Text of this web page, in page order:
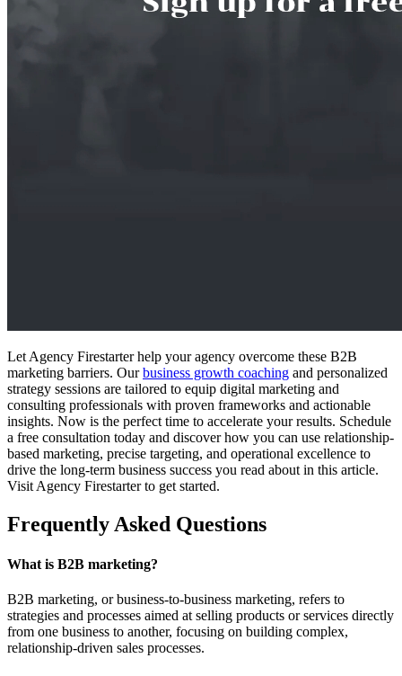
Let Agency Firestarter help your agency overcome these B2B
marketing barriers. Ourbusiness growth coaching and personalized
strategy sessions are tailored to equip digital marketing and
consulting professionals with proven frameworks and actionable
insights. Now is the perfect time to accelerate your results. Schedule
a free consultation today and discover how you can use relationship-
based marketing, precise targeting, and operational excellence to
drive the long-term business success you read about in this article.
Visit Agency Firestarter to get started.
Frequently Asked Questions
What is B2B marketing?
B2B marketing, or business-to-business marketing, refers to
strategies and processes aimed at selling products or services directly
from one business to another, focusing on building complex,
relationship-driven sales processes.